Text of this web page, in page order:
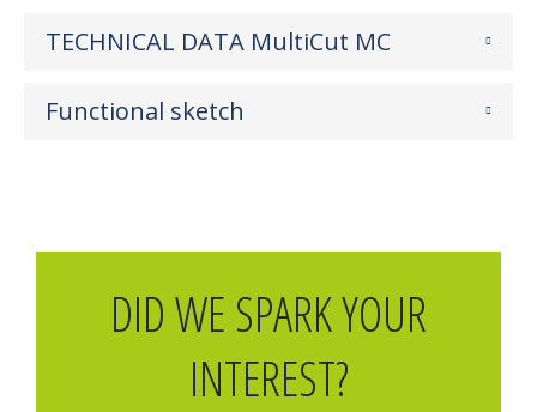
TECHNICAL DATA MultiCut MC
Functional sketch
DID WE SPARK YOUR
INTEREST?